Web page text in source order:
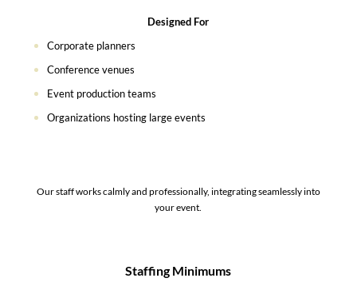
Designed For
Corporate planners
Conference venues
Event production teams
Organizations hosting large events
Our staff works calmly and professionally, integrating seamlessly into
your event.
Staffing Minimums